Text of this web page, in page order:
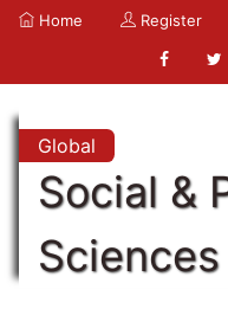
Home Register
Global
Social &